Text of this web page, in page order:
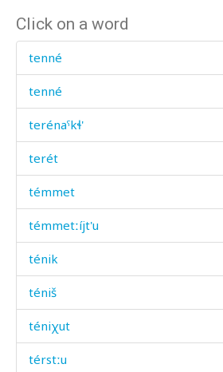
Click on a word
tenné
tenné
terénaˤkɬ'
terét
témmet
témmetːíjt'u
ténik
téniš
téniχut
térstːu